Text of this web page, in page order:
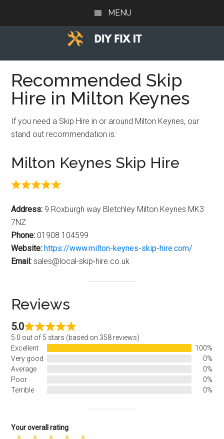
MENU
Diy
Fix
It
to
help
DIY.
Recommended Skip
Hire in Milton Keynes
If you need a Skip Hire in or around Milton Keynes, our
stand out recommendation is:
Milton Keynes Skip Hire
Address: 9 Roxburgh way Bletchley Milton Keynes MK3
7NZ
Phone: 01908 104599
Website: https://www.milton-keynes-skip-hire.com/
Email: sales@local-skip-hire.co.uk
Reviews
5.0
5.0 out of 5 stars (based on 358 reviews)
Excellent
100%
Very good
0%
Average
0%
Poor
0%
Terrible
0%
Your overall rating